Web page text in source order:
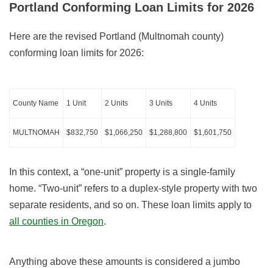
Portland Conforming Loan Limits for2026
Here are the revised Portland (Multnomah county)
conforming loan limits for 2026:
County Name 1 Unit 2 Units 3 Units 4 Units
MULTNOMAH $832,750 $1,066,250 $1,288,800 $1,601,750
In this context, a “one-unit” property is a single-family
home. “Two-unit” refers to a duplex-style property with two
separate residents, and so on. These loan limits apply to
all counties in Oregon.
Anything above these amounts is considered a jumbo